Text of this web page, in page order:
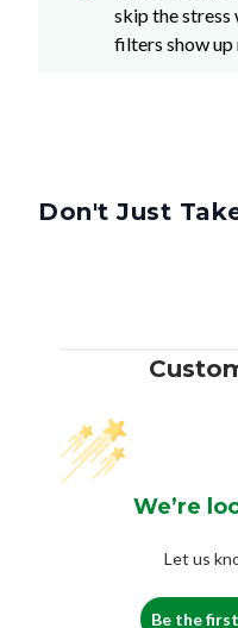
skip the
filters show up
Don't Just
We’re
Let us
Be the